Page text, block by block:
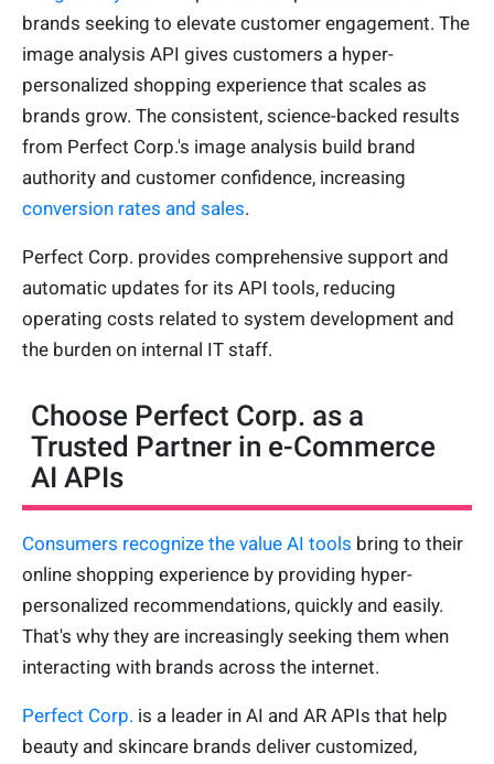
brands seeking to elevate customer engagement. The
image analysis API gives customers a hyper-
personalized shopping experience that scales as
brands grow. The consistent, science-backed results
from Perfect Corp.'s image analysis build brand
authority and customer confidence, increasing
conversion rates and sales.
Perfect Corp. provides comprehensive support and
automatic updates for its API tools, reducing
operating costs related to system development and
the burden on internal IT staff.
Choose Perfect Corp. as a
Trusted Partner in e-Commerce
AI APIs
Consumers recognize the value AI tools bring to their
online shopping experience by providing hyper-
personalized recommendations, quickly and easily.
That's why they are increasingly seeking them when
interacting with brands across the internet.
Perfect Corp. is a leader in AI and AR APIs that help
beauty and skincare brands deliver customized,